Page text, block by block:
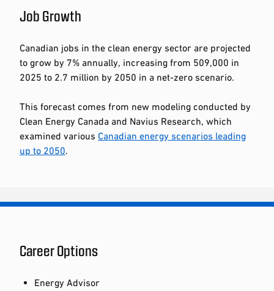
Job Growth
Canadian jobs in the clean energy sector are projected
to grow by 7% annually, increasing from 509,000 in
2025 to 2.7 million by 2050 in a net-zero scenario.
This forecast comes from new modeling conducted by
Clean Energy Canada and Navius Research, which
examined various Canadian energy scenarios leading
up to 2050.
Career Options
Energy Advisor